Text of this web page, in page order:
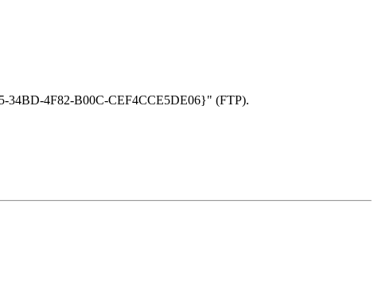
34BD-4F82-B00C-CEF4CCE5DE06}" (FTP).